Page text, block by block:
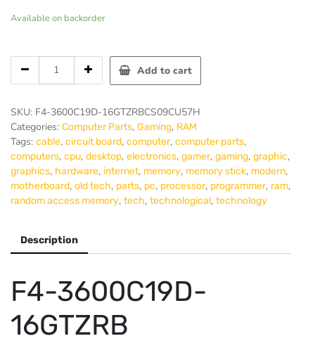
Available on backorder
SKILL
V
Memory
DDR4
16Gb
PC3600
RGB
(2x8GB)
Add to cart
SKU: F4-3600C19D-16GTZRBCS09CU57H
Categories: Computer Parts, Gaming, RAM
Tags: cable, circuit board, computer, computer parts,
computers, cpu, desktop, electronics, gamer, gaming, graphic,
graphics, hardware, internet, memory, memory stick, modern,
motherboard, old tech, parts, pc, processor, programmer, ram,
random access memory, tech, technological, technology
Description
F4-3600C19D-
16GTZRB